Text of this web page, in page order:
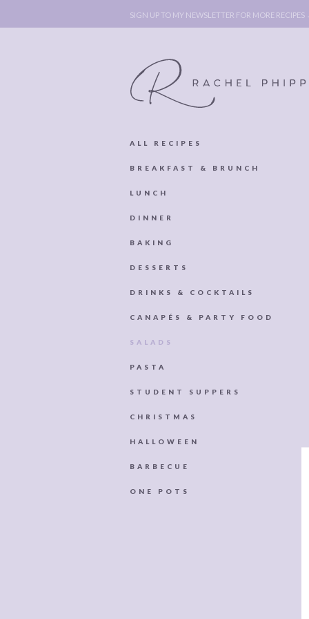
SIGN UP TO MY NEWSLETTER FOR MORE RECIPES
ALL RECIPES
BREAKFAST & BRUNCH
LUNCH
DINNER
BAKING
DESSERTS
DRINKS & COCKTAILS
CANAPÉS & PARTY FOOD
SALADS
PASTA
STUDENT SUPPERS
CHRISTMAS
HALLOWEEN
BARBECUE
ONE POTS